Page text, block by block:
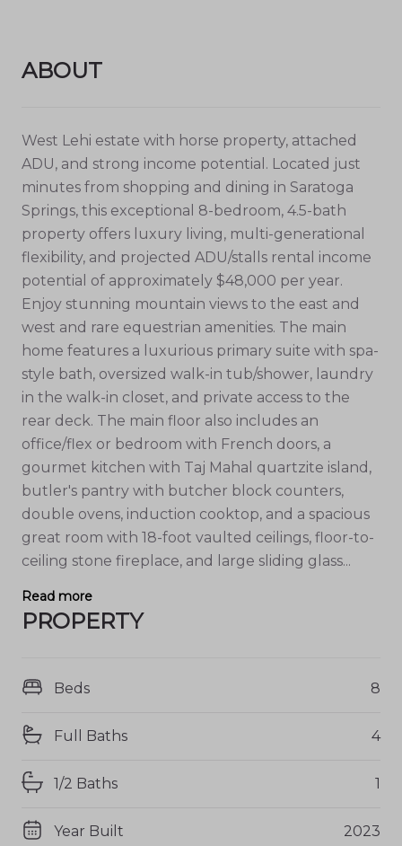
ABOUT
West Lehi estate with horse property, attached
ADU, and strong income potential. Located just
minutes from shopping and dining in Saratoga
Springs, this exceptional 8-bedroom, 4.5-bath
property offers luxury living, multi-generational
flexibility, and projected ADU/stalls rental income
potential of approximately $48,000 per year.
Enjoy stunning mountain views to the east and
west and rare equestrian amenities. The main
home features a luxurious primary suite with spa-
style bath, oversized walk-in tub/shower, laundry
in the walk-in closet, and private access to the
rear deck. The main floor also includes an
office/flex or bedroom with French doors, a
gourmet kitchen with Taj Mahal quartzite island,
butler's pantry with butcher block counters,
double ovens, induction cooktop, and a spacious
great room with 18-foot vaulted ceilings, floor-to-
ceiling stone fireplace, and large sliding glass...
Read more
PROPERTY
Beds 8
Full Baths 4
1/2 Baths 1
Year Built 2023